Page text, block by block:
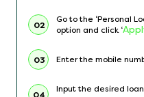
02
Go to the ‘Personal
option and click ‘
03 Enter the mobile
04
Input the desired